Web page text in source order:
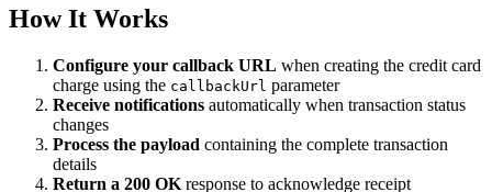
How It Works
Configure your callback URL when creating the credit card
charge using the callbackUrl parameter
Receive notifications automatically when transaction status
changes
Process the payload containing the complete transaction
details
Return a 200 OK response to acknowledge receipt